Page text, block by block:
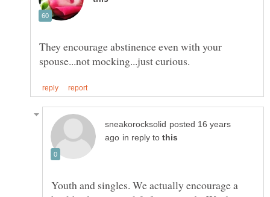
They encourage abstinence even with your
posted 16 years
in reply to
Youth and singles. We actually encourage a